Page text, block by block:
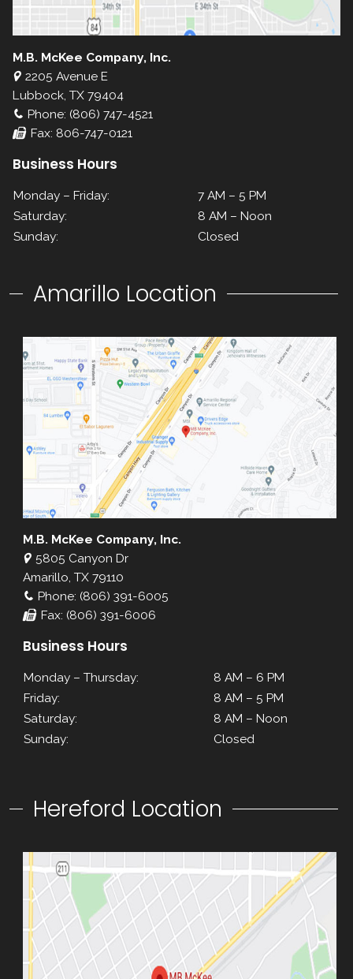
M.B. McKee Company, Inc.
2205 Avenue E
Lubbock, TX 79404
Phone: (806) 747-4521
Fax: 806-747-0121
Business Hours
Monday – Friday:
7 AM – 5 PM
Saturday:
8 AM – Noon
Sunday:
Closed
Amarillo Location
M.B. McKee Company, Inc.
5805 Canyon Dr
Amarillo, TX 79110
Phone: (806) 391-6005
Fax: (806) 391-6006
Business Hours
Monday – Thursday:
8 AM – 6 PM
Friday:
8 AM – 5 PM
Saturday:
8 AM – Noon
Sunday:
Closed
Hereford Location